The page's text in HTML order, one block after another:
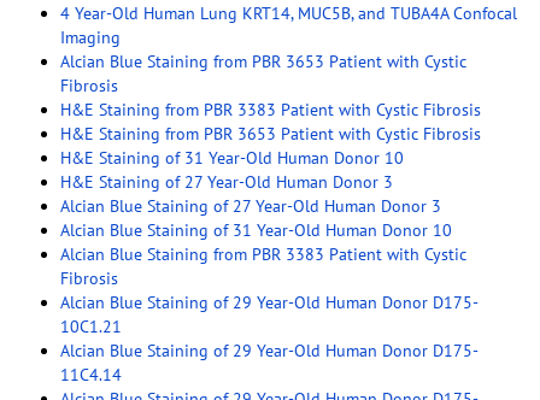
4 Year-Old Human Lung KRT14, MUC5B, and TUBA4A Confocal
Imaging
Alcian Blue Staining from PBR 3653 Patient with Cystic
Fibrosis
H&E Staining from PBR 3383 Patient with Cystic Fibrosis
H&E Staining from PBR 3653 Patient with Cystic Fibrosis
H&E Staining of 31 Year-Old Human Donor 10
H&E Staining of 27 Year-Old Human Donor 3
Alcian Blue Staining of 27 Year-Old Human Donor 3
Alcian Blue Staining of 31 Year-Old Human Donor 10
Alcian Blue Staining from PBR 3383 Patient with Cystic
Fibrosis
Alcian Blue Staining of 29 Year-Old Human Donor D175-
10C1.21
Alcian Blue Staining of 29 Year-Old Human Donor D175-
11C4.14